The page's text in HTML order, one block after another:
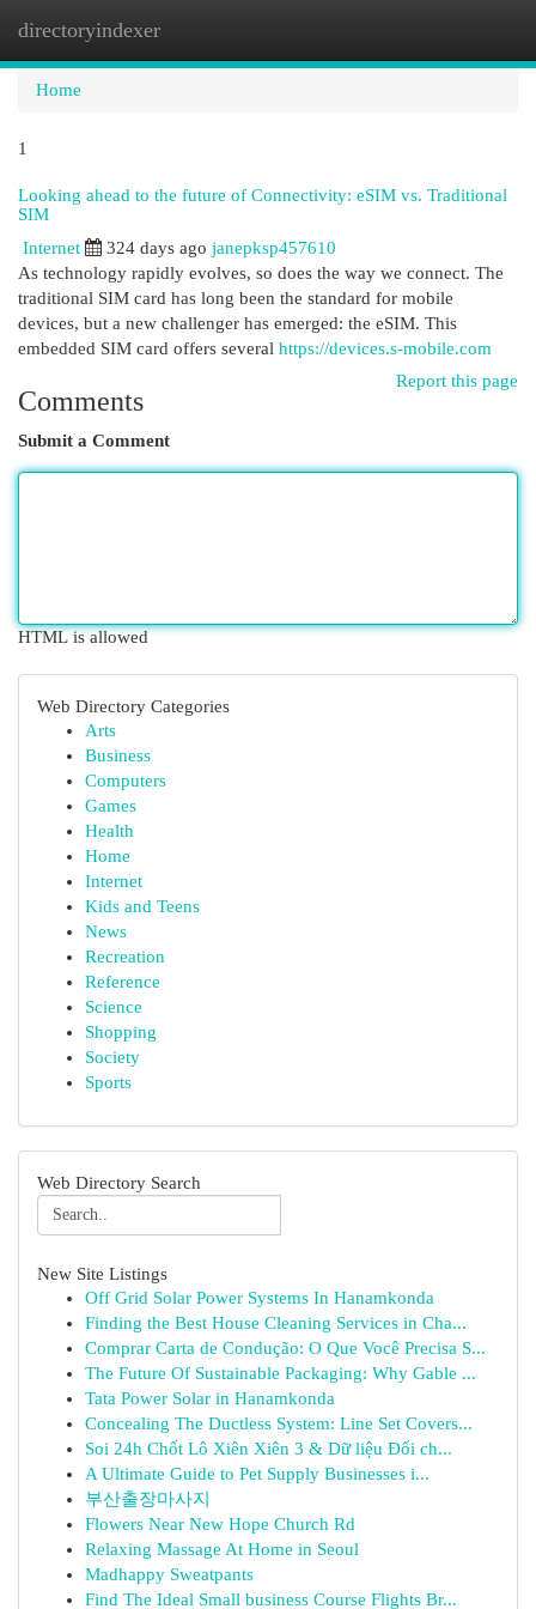
directoryindexer
Home
1
Looking ahead to the future of Connectivity: eSIM vs. Traditional
SIM
Internet 324 days ago janepksp457610
As technology rapidly evolves, so does the way we connect. The
traditional SIM card has long been the standard for mobile
devices, but a new challenger has emerged: the eSIM. This
embedded SIM card offers several https://devices.s-mobile.com
Report this page
Comments
Submit a Comment
HTML is allowed
Web Directory Categories
Arts
Business
Computers
Games
Health
Home
Internet
Kids and Teens
News
Recreation
Reference
Science
Shopping
Society
Sports
Web Directory Search
New Site Listings
Off Grid Solar Power Systems In Hanamkonda
Finding the Best House Cleaning Services in Cha...
Comprar Carta de Condução: O Que Você Precisa S...
The Future Of Sustainable Packaging: Why Gable ...
Tata Power Solar in Hanamkonda
Concealing The Ductless System: Line Set Covers...
Soi 24h Chốt Lô Xiên Xiên 3 & Dữ liệu Đối ch...
A Ultimate Guide to Pet Supply Businesses i...
부산출장마사지
Flowers Near New Hope Church Rd
Relaxing Massage At Home in Seoul
Madhappy Sweatpants
Find The Ideal Small business Course Flights Br...